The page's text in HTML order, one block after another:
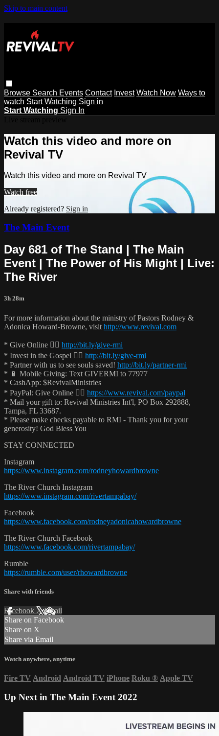
Skip to main content
Browse Search Events Contact Invest Watch Now Ways to
watch Start Watching Sign in
Start Watching Sign In
Watch this video and more on
Revival TV
Watch this video and more on Revival TV
Watch free
Already registered? Sign in
The Main Event
Day 681 of The Stand | The Main
Event | The Power of His Might | Live:
The River
3h 28m
For more information about the ministry of Pastors Rodney &
Adonica Howard-Browne, visit http://www.revival.com
* Give Online 👉🏻 http://bit.ly/give-rmi
* Invest in the Gospel 👉🏻 http://bit.ly/give-rmi
* Partner with us to see souls saved! http://bit.ly/partner-rmi
* 📱 Mobile Giving: Text GIVERMI to 77977
* CashApp: $RevivalMinistries
* PayPal: Give Online 👉🏻 https://www.revival.com/paypal
* Mail your gift to: Revival Ministries Int'l, PO Box 292888,
Tampa, FL 33687.
* Please make checks payable to RMI - Thank you for your
generosity! God Bless You
STAY CONNECTED
Instagram
https://www.instagram.com/rodneyhowardbrowne
The River Church Instagram
https://www.instagram.com/rivertampabay/
Facebook
https://www.facebook.com/rodneyadonicahowardbrowne
The River Church Facebook
https://www.facebook.com/rivertampabay/
Rumble
https://rumble.com/user/rhowardbrowne
Share with friends
Facebook XEmail
Share on Facebook
Share on X
Share via Email
Watch anywhere, anytime
Fire TV Android Android TV iPhone Roku ® Apple TV
Up Next in The Main Event 2022